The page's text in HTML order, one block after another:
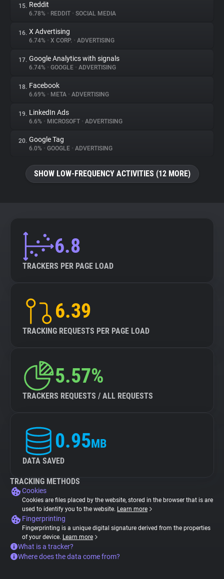
15. Reddit
6.78% • REDDIT • SOCIAL MEDIA
16. X Advertising
6.74% • X CORP. • ADVERTISING
17. Google Analytics with signals
6.74% • GOOGLE • ADVERTISING
18. Facebook
6.69% • META • ADVERTISING
19. LinkedIn Ads
6.6% • MICROSOFT • ADVERTISING
20. Google Tag
6.0% • GOOGLE • ADVERTISING
SHOW LOW-FREQUENCY ACTIVITIES (12 MORE)
6.8
TRACKERS PER PAGE LOAD
6.39
TRACKING REQUESTS PER PAGE LOAD
5.57%
TRACKERS REQUESTS / ALL REQUESTS
0.95MB
DATA SAVED
TRACKING METHODS
Cookies
Cookies are files placed by the website, stored in the browser that is are
used to identify you to the website. Learn more
Fingerprinting
Fingerprinting is a unique digital signature derived from the properties
of your device. Learn more
What is a tracker?
Where does the data come from?